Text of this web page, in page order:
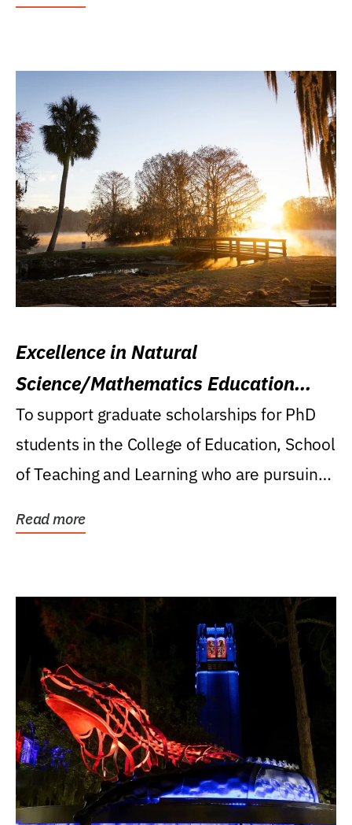
Excellence in Natural
Science/Mathematics Education
Research Award
To support graduate scholarships for PhD
students in the College of Education, School
of Teaching and Learning who are pursuing
Read more